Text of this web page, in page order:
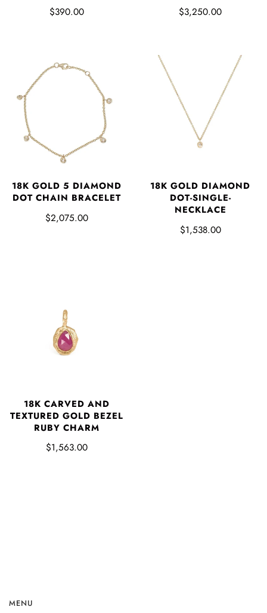
$390.00
$3,250.00
18K GOLD 5 DIAMOND
DOT CHAIN BRACELET
$2,075.00
18K GOLD DIAMOND
DOT-SINGLE-
NECKLACE
$1,538.00
18K CARVED AND
TEXTURED GOLD BEZEL
RUBY CHARM
$1,563.00
MENU